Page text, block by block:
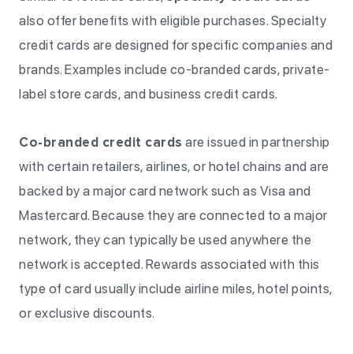
also offer benefits with eligible purchases. Specialty
credit cards are designed for specific companies and
brands. Examples include co-branded cards, private-
label store cards, and business credit cards.
Co-branded credit cards are issued in partnership
with certain retailers, airlines, or hotel chains and are
backed by a major card network such as Visa and
Mastercard. Because they are connected to a major
network, they can typically be used anywhere the
network is accepted. Rewards associated with this
type of card usually include airline miles, hotel points,
or exclusive discounts.